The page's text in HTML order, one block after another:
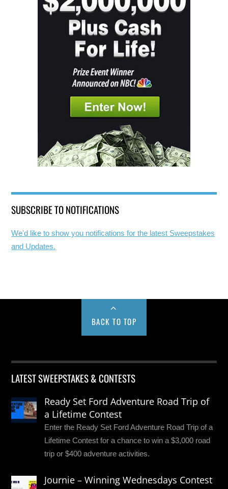
SUBSCRIBE TO NOTIFICATIONS
We'd like to show you notifications for the latest Sweepstakes
and Updates.
BACK TO TOP
LATEST SWEEPSTAKES & CONTESTS
Ready Set Ford Adventure Road Trip of
a Lifetime Contest
Enter the Ready Set Ford Adventure Road Trip of a
Lifetime Contest for a chance to win a $3,000 road
trip or $400 adventure activities.
Journie – Winning Wednesdays Contest